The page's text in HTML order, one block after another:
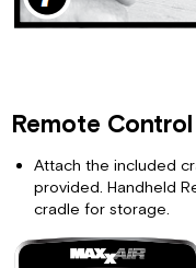
Remote
Attach the included
provided. Handheld
cradle for storage.